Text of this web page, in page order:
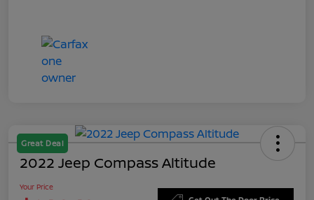
Great Deal
2022 Jeep Compass Altitude
Your Price